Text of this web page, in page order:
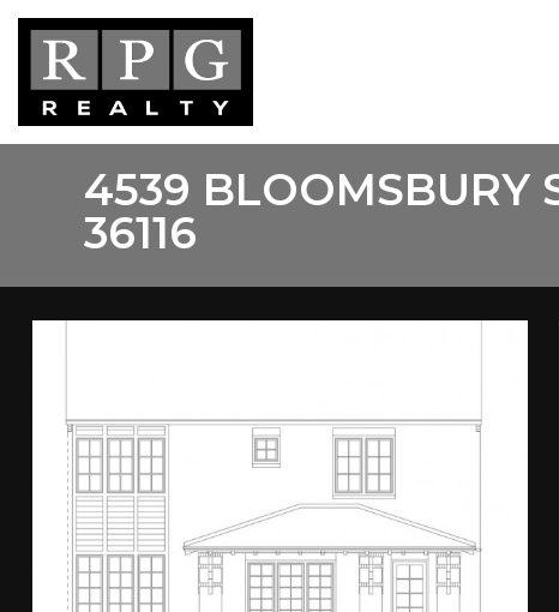
Skip
content
4539 BLOOMSBURY
36116